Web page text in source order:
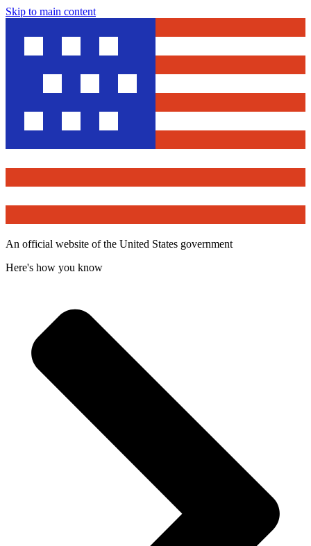
Skip to main content
An official website of the United States government
Here's how you know